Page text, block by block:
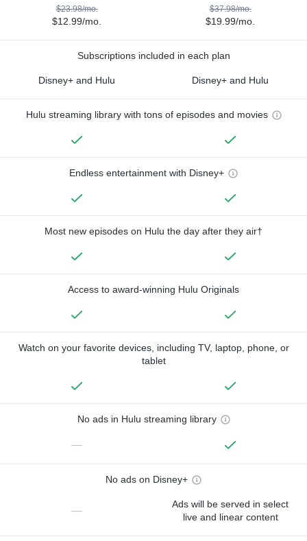
$23.98/mo.
$12.99/mo.
$37.98/mo.
$19.99/mo.
Subscriptions included in each plan
Disney+ and Hulu Disney+ and Hulu
Hulu streaming library with tons of episodes and movies
Endless entertainment with Disney+
Most new episodes on Hulu the day after they air†
Access to award-winning Hulu Originals
Watch on your favorite devices, including TV, laptop, phone, or
tablet
No ads in Hulu streaming library
—
No ads on Disney+
—
Ads will be served in select
live and linear content